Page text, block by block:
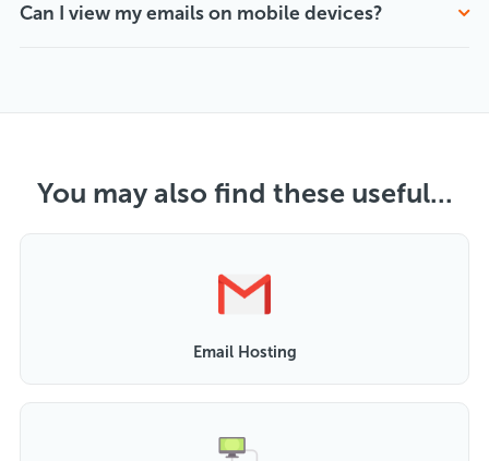
Can I view my emails on mobile devices?
You may also find these useful...
Email Hosting